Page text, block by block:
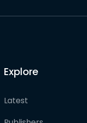
Explore
Latest